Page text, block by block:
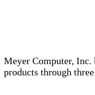
Meyer Computer,
products through